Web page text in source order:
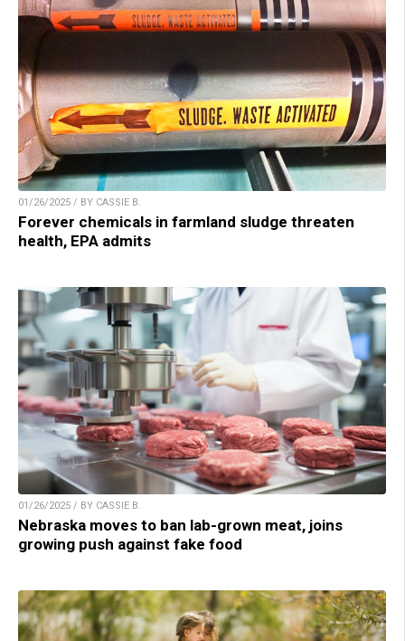
01/26/2025 / BY CASSIE B.
Forever chemicals in farmland sludge threaten
health, EPA admits
01/26/2025 / BY CASSIE B.
Nebraska moves to ban lab-grown meat, joins
growing push against fake food